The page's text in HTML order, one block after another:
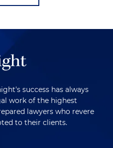
success has always
work of the highest
lawyers who revere
to their clients.